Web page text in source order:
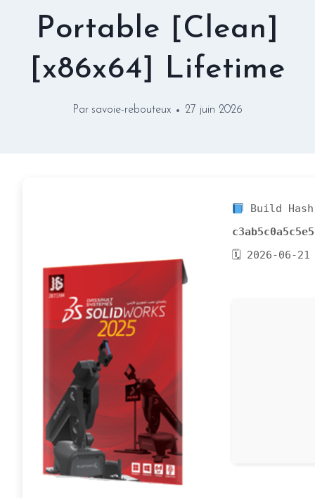
Portable [Clean]
[x86x64] Lifetime
Par savoie-rebouteux 27 juin 2026
Build
🗓 2026-06-21